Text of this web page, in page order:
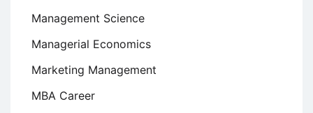
Management Science
Managerial Economics
Marketing Management
MBA Career